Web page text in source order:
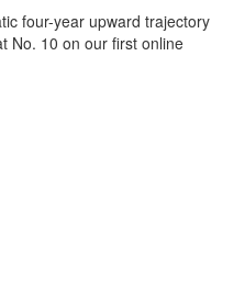
four-year upward trajectory
No. 10 on our first online